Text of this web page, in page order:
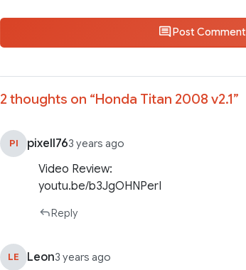
Post Comment
2 thoughts on “Honda Titan 2008 v2.1”
PI pixell763 years ago
Video Review:
youtu.be/b3JgOHNPerI
Reply
LE Leon3 years ago